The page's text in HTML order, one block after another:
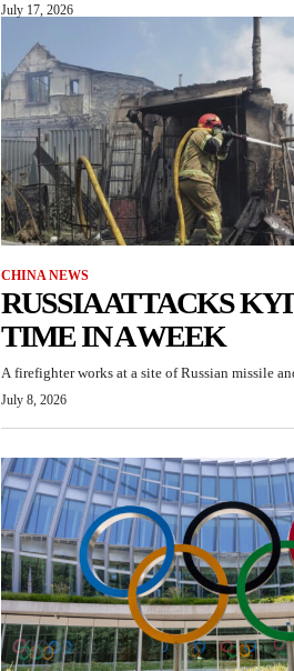
July 17, 2026
CHINA NEWS
RUSSIA ATTACKS
TIME IN A WEEK
A firefighter works at a site of Russian missile
July 8, 2026